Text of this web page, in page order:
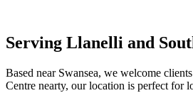
Serving Llanelli and
Based near Swansea, we welcome
Centre nearty, our location is perfect for